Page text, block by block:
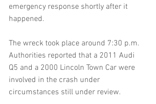
emergency response shortly after it
happened.
The wreck took place around 7:30 p.m.
Authorities reported that a 2011 Audi
Q5 and a 2000 Lincoln Town Car were
involved in the crash under
circumstances still under review.